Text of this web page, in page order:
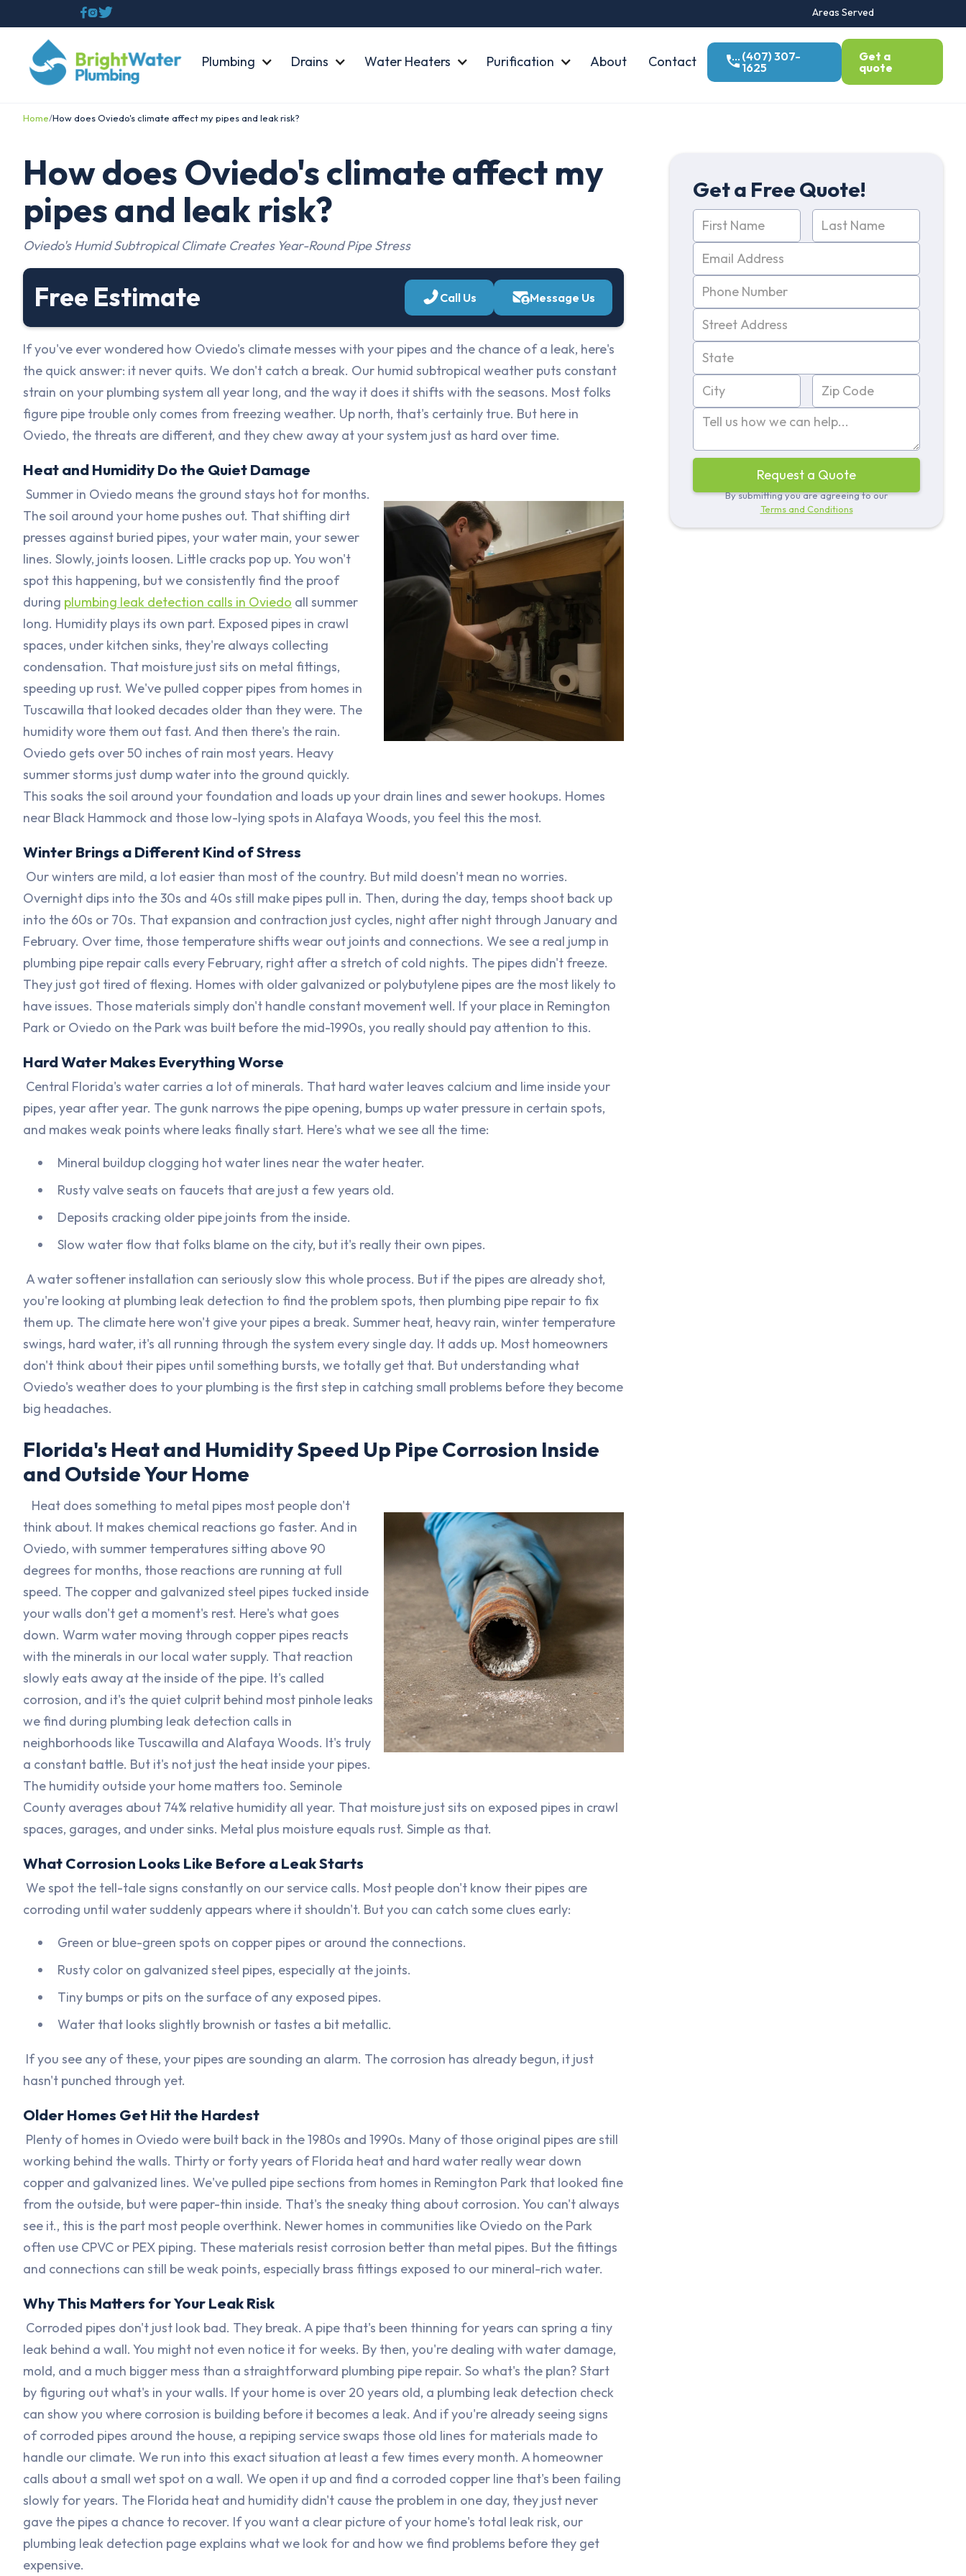
 Areas Served
Plumbing Drains Water Heaters Purification About Contact
(407) 307-
1625
Get a
quote
Home/How does Oviedo's climate affect my pipes and leak risk?
How does Oviedo's climate affect my
pipes and leak risk?
Oviedo's Humid Subtropical Climate Creates Year-Round Pipe Stress
Free Estimate Call Us Message Us
If you've ever wondered how Oviedo's climate messes with your pipes and the chance of a leak, here's
the quick answer: it never quits. We don't catch a break. Our humid subtropical weather puts constant
strain on your plumbing system all year long, and the way it does it shifts with the seasons. Most folks
figure pipe trouble only comes from freezing weather. Up north, that's certainly true. But here in
Oviedo, the threats are different, and they chew away at your system just as hard over time.
Heat and Humidity Do the Quiet Damage
Summer in Oviedo means the ground stays hot for months.
The soil around your home pushes out. That shifting dirt
presses against buried pipes, your water main, your sewer
lines. Slowly, joints loosen. Little cracks pop up. You won't
spot this happening, but we consistently find the proof
during plumbing leak detection calls in Oviedo all summer
long. Humidity plays its own part. Exposed pipes in crawl
spaces, under kitchen sinks, they're always collecting
condensation. That moisture just sits on metal fittings,
speeding up rust. We've pulled copper pipes from homes in
Tuscawilla that looked decades older than they were. The
humidity wore them out fast. And then there's the rain.
Oviedo gets over 50 inches of rain most years. Heavy
summer storms just dump water into the ground quickly.
This soaks the soil around your foundation and loads up your drain lines and sewer hookups. Homes
near Black Hammock and those low-lying spots in Alafaya Woods, you feel this the most.
Winter Brings a Different Kind of Stress
Our winters are mild, a lot easier than most of the country. But mild doesn't mean no worries.
Overnight dips into the 30s and 40s still make pipes pull in. Then, during the day, temps shoot back up
into the 60s or 70s. That expansion and contraction just cycles, night after night through January and
February. Over time, those temperature shifts wear out joints and connections. We see a real jump in
plumbing pipe repair calls every February, right after a stretch of cold nights. The pipes didn't freeze.
They just got tired of flexing. Homes with older galvanized or polybutylene pipes are the most likely to
have issues. Those materials simply don't handle constant movement well. If your place in Remington
Park or Oviedo on the Park was built before the mid-1990s, you really should pay attention to this.
Hard Water Makes Everything Worse
Central Florida's water carries a lot of minerals. That hard water leaves calcium and lime inside your
pipes, year after year. The gunk narrows the pipe opening, bumps up water pressure in certain spots,
and makes weak points where leaks finally start. Here's what we see all the time:
Mineral buildup clogging hot water lines near the water heater.
Rusty valve seats on faucets that are just a few years old.
Deposits cracking older pipe joints from the inside.
Slow water flow that folks blame on the city, but it's really their own pipes.
A water softener installation can seriously slow this whole process. But if the pipes are already shot,
you're looking at plumbing leak detection to find the problem spots, then plumbing pipe repair to fix
them up. The climate here won't give your pipes a break. Summer heat, heavy rain, winter temperature
swings, hard water, it's all running through the system every single day. It adds up. Most homeowners
don't think about their pipes until something bursts, we totally get that. But understanding what
Oviedo's weather does to your plumbing is the first step in catching small problems before they become
big headaches.
Florida's Heat and Humidity Speed Up Pipe Corrosion Inside
and Outside Your Home
Heat does something to metal pipes most people don't
think about. It makes chemical reactions go faster. And in
Oviedo, with summer temperatures sitting above 90
degrees for months, those reactions are running at full
speed. The copper and galvanized steel pipes tucked inside
your walls don't get a moment's rest. Here's what goes
down. Warm water moving through copper pipes reacts
with the minerals in our local water supply. That reaction
slowly eats away at the inside of the pipe. It's called
corrosion, and it's the quiet culprit behind most pinhole leaks
we find during plumbing leak detection calls in
neighborhoods like Tuscawilla and Alafaya Woods. It's truly
a constant battle. But it's not just the heat inside your pipes.
The humidity outside your home matters too. Seminole
County averages about 74% relative humidity all year. That moisture just sits on exposed pipes in crawl
spaces, garages, and under sinks. Metal plus moisture equals rust. Simple as that.
What Corrosion Looks Like Before a Leak Starts
We spot the tell-tale signs constantly on our service calls. Most people don't know their pipes are
corroding until water suddenly appears where it shouldn't. But you can catch some clues early:
Green or blue-green spots on copper pipes or around the connections.
Rusty color on galvanized steel pipes, especially at the joints.
Tiny bumps or pits on the surface of any exposed pipes.
Water that looks slightly brownish or tastes a bit metallic.
If you see any of these, your pipes are sounding an alarm. The corrosion has already begun, it just
hasn't punched through yet.
Older Homes Get Hit the Hardest
Plenty of homes in Oviedo were built back in the 1980s and 1990s. Many of those original pipes are still
working behind the walls. Thirty or forty years of Florida heat and hard water really wear down
copper and galvanized lines. We've pulled pipe sections from homes in Remington Park that looked fine
from the outside, but were paper-thin inside. That's the sneaky thing about corrosion. You can't always
see it., this is the part most people overthink. Newer homes in communities like Oviedo on the Park
often use CPVC or PEX piping. These materials resist corrosion better than metal pipes. But the fittings
and connections can still be weak points, especially brass fittings exposed to our mineral-rich water.
Why This Matters for Your Leak Risk
Corroded pipes don't just look bad. They break. A pipe that's been thinning for years can spring a tiny
leak behind a wall. You might not even notice it for weeks. By then, you're dealing with water damage,
mold, and a much bigger mess than a straightforward plumbing pipe repair. So what's the plan? Start
by figuring out what's in your walls. If your home is over 20 years old, a plumbing leak detection check
can show you where corrosion is building before it becomes a leak. And if you're already seeing signs
of corroded pipes around the house, a repiping service swaps those old lines for materials made to
handle our climate. We run into this exact situation at least a few times every month. A homeowner
calls about a small wet spot on a wall. We open it up and find a corroded copper line that's been failing
slowly for years. The Florida heat and humidity didn't cause the problem in one day, they just never
gave the pipes a chance to recover. If you want a clear picture of your home's total leak risk, our
plumbing leak detection page explains what we look for and how we find problems before they get
expensive.
Get a Free Quote!
By submitting you are agreeing to our
Terms and Conditions